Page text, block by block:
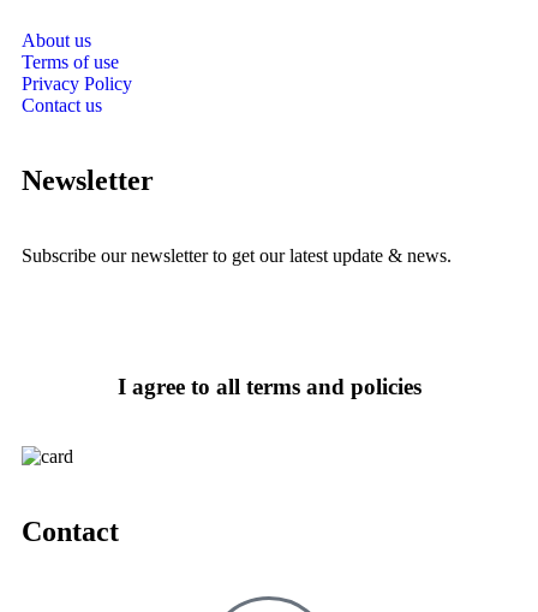
About us
Terms of use
Privacy Policy
Contact us
Newsletter
Subscribe our newsletter to get our latest update & news.
I agree to all terms and policies
Contact